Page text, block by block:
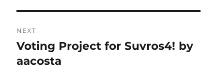
NEXT
Next
post:
Voting Project for Suvros4! by
aacosta